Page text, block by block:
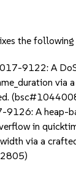
the following
9122: A
A heap-
in
via a